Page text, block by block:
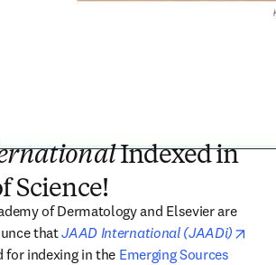
Indexed in
Science!
of Dermatology and Elsevier are
thatJAAD International (JAADi)
for indexing in the Emerging Sources